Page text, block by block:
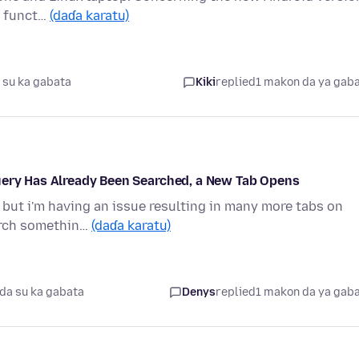
funct… (daɗa karatu)
ka gabata Kikireplied1 makon da ya
Has Already Been Searched, a New Tab Opens
i'm having an issue resulting in many more tabs on
somethin… (daɗa karatu)
su ka gabata Denysreplied1 makon da ya